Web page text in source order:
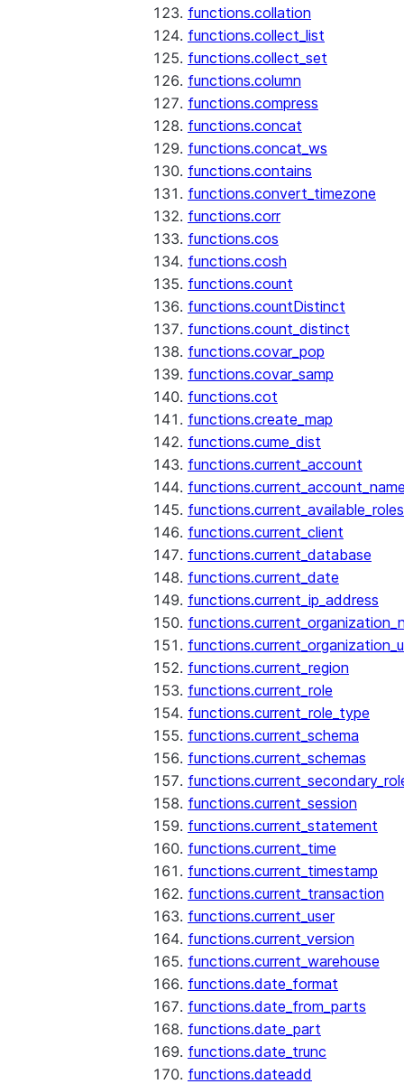
functions.collation
functions.collect_list
functions.collect_set
functions.column
functions.compress
functions.concat
functions.concat_ws
functions.contains
functions.convert_timezone
functions.corr
functions.cos
functions.cosh
functions.count
functions.countDistinct
functions.count_distinct
functions.covar_pop
functions.covar_samp
functions.cot
functions.create_map
functions.cume_dist
functions.current_account
functions.current_available_roles
functions.current_client
functions.current_database
functions.current_date
functions.current_ip_address
functions.current_region
functions.current_role
functions.current_role_type
functions.current_schema
functions.current_schemas
functions.current_session
functions.current_statement
functions.current_time
functions.current_timestamp
functions.current_transaction
functions.current_user
functions.current_version
functions.current_warehouse
functions.date_format
functions.date_from_parts
functions.date_part
functions.date_trunc
functions.dateadd